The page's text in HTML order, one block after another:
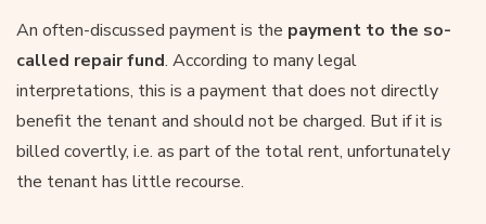
An often-discussed payment is the payment to the so-
called repair fund. According to many legal
interpretations, this is a payment that does not directly
benefit the tenant and should not be charged. But if it is
billed covertly, i.e. as part of the total rent, unfortunately
the tenant has little recourse.